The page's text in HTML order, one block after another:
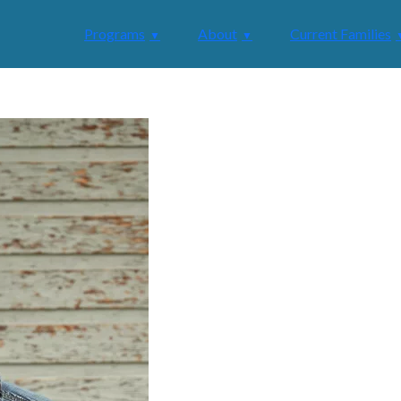
Programs
About Current Families